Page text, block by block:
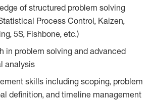
of structured problem solving
Process Control, Kaizen,
5S, Fishbone, etc.)
in problem solving and advanced
analysis
skills including scoping, problem
definition, and timeline management